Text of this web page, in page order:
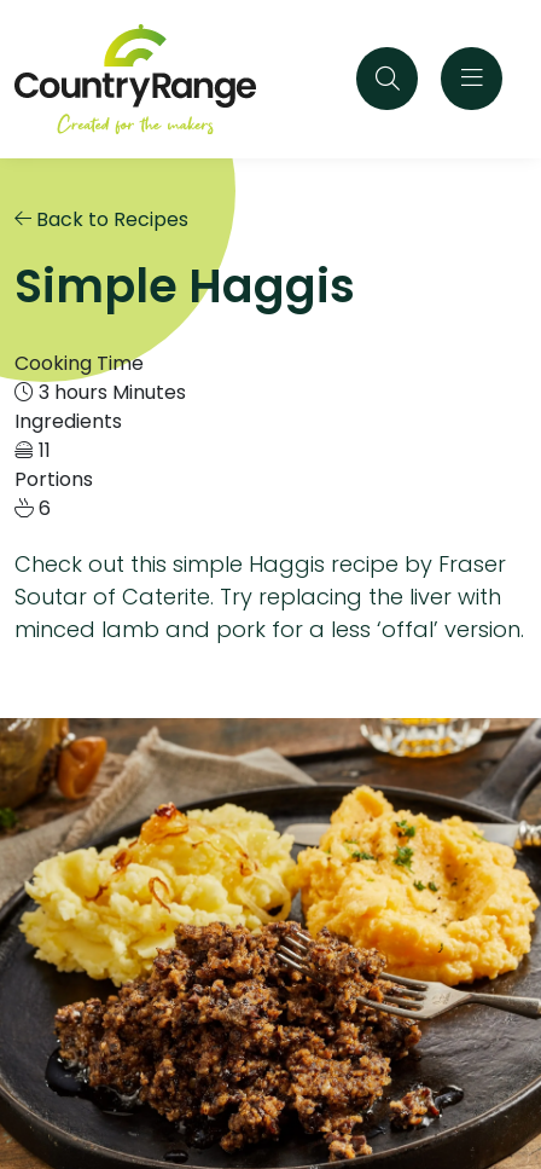
Back to Recipes
Simple Haggis
Cooking Time
3 hours Minutes
Ingredients
11
Portions
6
Check out this simple Haggis recipe by Fraser
Soutar of Caterite. Try replacing the liver with
minced lamb and pork for a less ‘offal’ version.